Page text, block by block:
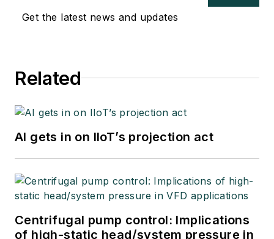
Get the latest news and updates
Related
AI gets in on IIoT’s projection act
Centrifugal pump control: Implications
of high-static head/system pressure in